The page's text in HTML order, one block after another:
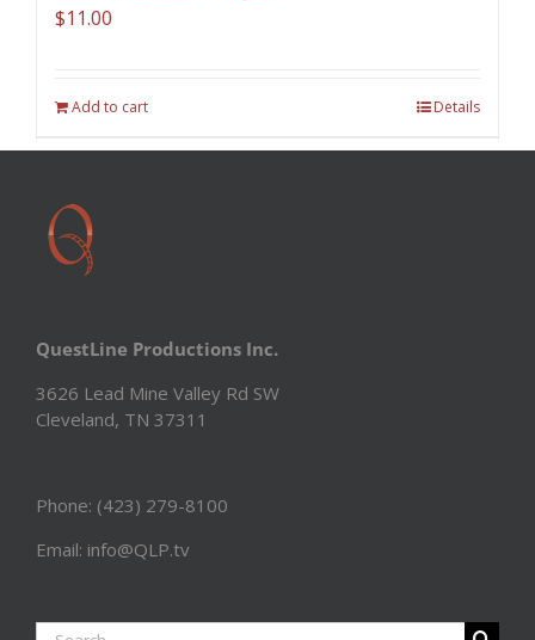
$11.00
Add to cart Details
QuestLine Productions Inc.
3626 Lead Mine Valley Rd SW
Cleveland, TN 37311
Phone: (423) 279-8100
Email: info@QLP.tv